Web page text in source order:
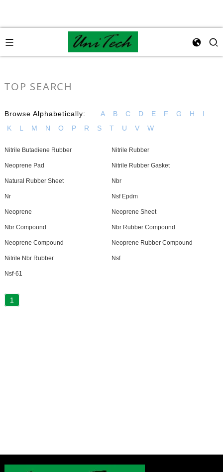
TOP SEARCH
Browse Alphabetically: A B C D E F G H
I
K
L M N O P R S T U V W
Nitrile Butadiene Rubber Nitrile Rubber
Neoprene Pad Nitrile Rubber Gasket
Natural Rubber Sheet Nbr
Nr Nsf Epdm
Neoprene Neoprene Sheet
Nbr Compound Nbr Rubber Compound
Neoprene Compound Neoprene Rubber Compound
Nitrile Nbr Rubber Nsf
Nsf-61
1